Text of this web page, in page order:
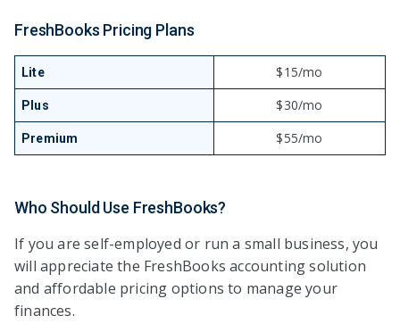
FreshBooks Pricing Plans
Lite $15/mo
Plus $30/mo
Premium $55/mo
Who Should Use FreshBooks?
If you are self-employed or run a small business, you
will appreciate the FreshBooks accounting solution
and affordable pricing options to manage your
finances.